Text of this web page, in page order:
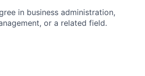
in business administration,
or a related field.